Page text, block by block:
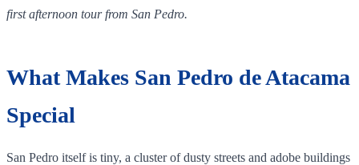
first afternoon tour from San Pedro.
What Makes San Pedro de Atacama
Special
San Pedro itself is tiny, a cluster of dusty streets and adobe buildings